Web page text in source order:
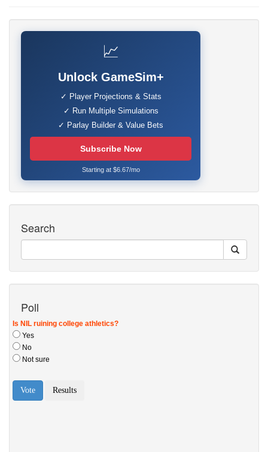
📈
Unlock GameSim+
✓ Player Projections & Stats
✓ Run Multiple Simulations
✓ Parlay Builder & Value Bets
Subscribe Now
Starting at $6.67/mo
Search
Poll